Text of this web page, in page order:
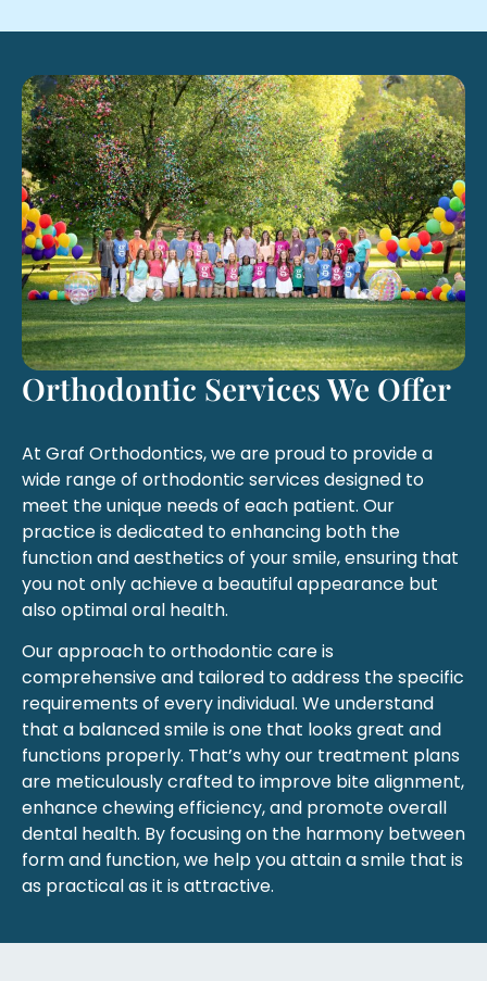
Orthodontic Services We Offer
At Graf Orthodontics, we are proud to provide a
wide range of orthodontic services designed to
meet the unique needs of each patient. Our
practice is dedicated to enhancing both the
function and aesthetics of your smile, ensuring that
you not only achieve a beautiful appearance but
also optimal oral health.
Our approach to orthodontic care is
comprehensive and tailored to address the specific
requirements of every individual. We understand
that a balanced smile is one that looks great and
functions properly. That’s why our treatment plans
are meticulously crafted to improve bite alignment,
enhance chewing efficiency, and promote overall
dental health. By focusing on the harmony between
form and function, we help you attain a smile that is
as practical as it is attractive.